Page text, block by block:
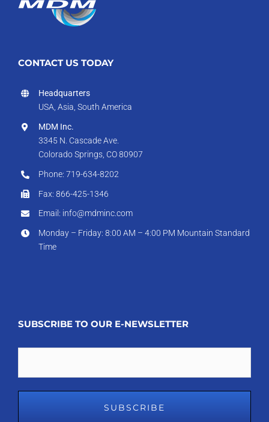
CONTACT US TODAY
Headquarters
USA, Asia, South America
MDM Inc.
3345 N. Cascade Ave.
Colorado Springs, CO 80907
Phone: 719-634-8202
Fax: 866-425-1346
Email: info@mdminc.com
Monday – Friday: 8:00 AM – 4:00 PM Mountain Standard
Time
SUBSCRIBE TO OUR E-NEWSLETTER